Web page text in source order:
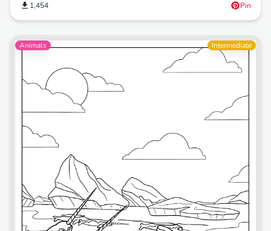
1,454 Pin
Animals Intermediate